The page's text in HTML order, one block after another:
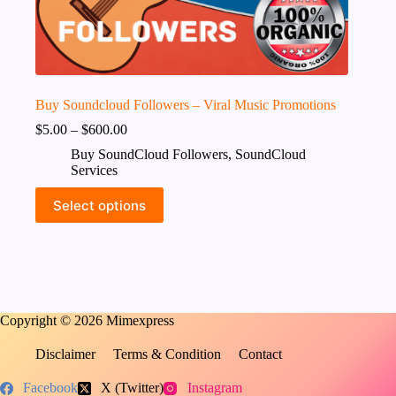
Buy Soundcloud Followers – Viral Music Promotions
$5.00 – $600.00
Buy SoundCloud Followers, SoundCloud
Services
Select options
This
product
has
be
on
product
Copyright © 2026 Mimexpress
Disclaimer Terms & Condition Contact
Facebook X (Twitter) Instagram